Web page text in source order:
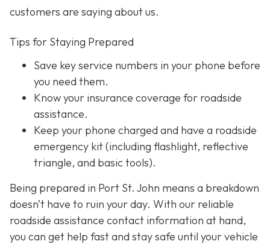
customers are saying about us.
Tips for Staying Prepared
Save key service numbers in your phone before
you need them.
Know your insurance coverage for roadside
assistance.
Keep your phone charged and have a roadside
emergency kit (including flashlight, reflective
triangle, and basic tools).
Being prepared in Port St. John means a breakdown
doesn’t have to ruin your day. With our reliable
roadside assistance contact information at hand,
you can get help fast and stay safe until your vehicle